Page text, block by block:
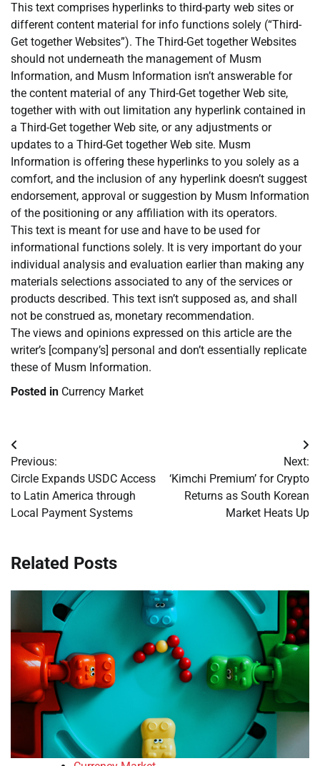
This text comprises hyperlinks to third-party web sites or
different content material for info functions solely (“Third-
Get together Websites”). The Third-Get together Websites
should not underneath the management of Musm
Information, and Musm Information isn’t answerable for
the content material of any Third-Get together Web site,
together with with out limitation any hyperlink contained in
a Third-Get together Web site, or any adjustments or
updates to a Third-Get together Web site. Musm
Information is offering these hyperlinks to you solely as a
comfort, and the inclusion of any hyperlink doesn’t suggest
endorsement, approval or suggestion by Musm Information
of the positioning or any affiliation with its operators.
This text is meant for use and have to be used for
informational functions solely. It is very important do your
individual analysis and evaluation earlier than making any
materials selections associated to any of the services or
products described. This text isn’t supposed as, and shall
not be construed as, monetary recommendation.
The views and opinions expressed on this article are the
writer’s [company’s] personal and don’t essentially replicate
these of Musm Information.
Posted in Currency Market
Post
navigation
Previous:
Circle Expands USDC Access
to Latin America through
Local Payment Systems
Next:
‘Kimchi Premium’ for Crypto
Returns as South Korean
Market Heats Up
Related Posts